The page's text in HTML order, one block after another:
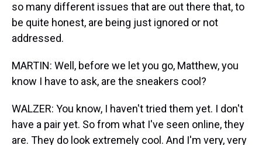
so many different issues that are out there that, to
be quite honest, are being just ignored or not
addressed.
MARTIN: Well, before we let you go, Matthew, you
know I have to ask, are the sneakers cool?
WALZER: You know, I haven't tried them yet. I don't
have a pair yet. So from what I've seen online, they
are. They do look extremely cool. And I'm very, very